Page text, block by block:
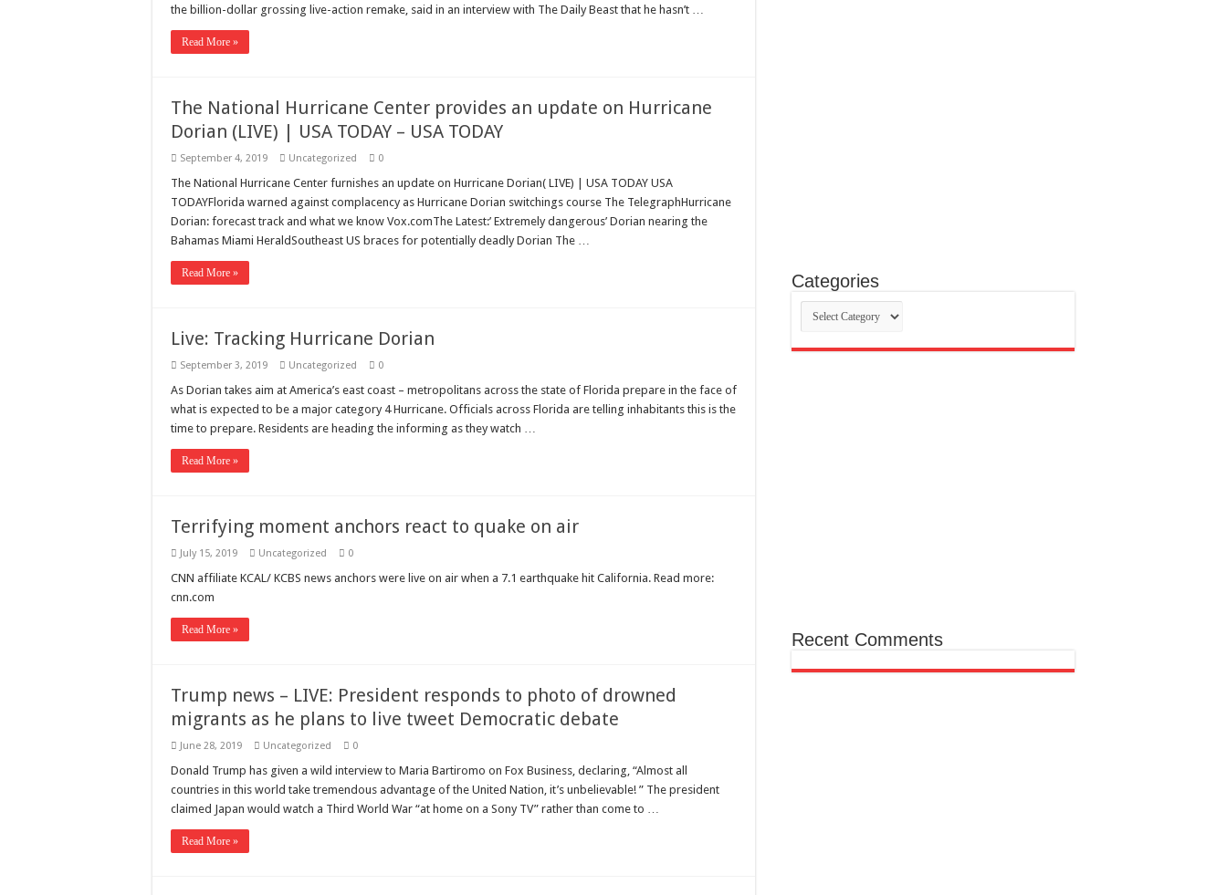
the billion-dollar grossing live-action remake, said in an interview with The Daily Beast that he hasn’t …
Read More »
The National Hurricane Center provides an update on Hurricane
Dorian (LIVE) | USA TODAY – USA TODAY
September 4, 2019 Uncategorized 0
The National Hurricane Center furnishes an update on Hurricane Dorian( LIVE) | USA TODAY USA
TODAYFlorida warned against complacency as Hurricane Dorian switchings course The TelegraphHurricane
Dorian: forecast track and what we know Vox.comThe Latest:’ Extremely dangerous’ Dorian nearing the
Bahamas Miami HeraldSoutheast US braces for potentially deadly Dorian The …
Read More »
Live: Tracking Hurricane Dorian
September 3, 2019 Uncategorized 0
As Dorian takes aim at America’s east coast – metropolitans across the state of Florida prepare in the face of
what is expected to be a major category 4 Hurricane. Officials across Florida are telling inhabitants this is the
time to prepare. Residents are heading the informing as they watch …
Read More »
Terrifying moment anchors react to quake on air
July 15, 2019 Uncategorized 0
CNN affiliate KCAL/ KCBS news anchors were live on air when a 7.1 earthquake hit California. Read more:
cnn.com
Read More »
Trump news – LIVE: President responds to photo of drowned
migrants as he plans to live tweet Democratic debate
June 28, 2019 Uncategorized 0
Donald Trump has given a wild interview to Maria Bartiromo on Fox Business, declaring, “Almost all
countries in this world take tremendous advantage of the United Nation, it’s unbelievable! ” The president
claimed Japan would watch a Third World War “at home on a Sony TV” rather than come to …
Read More »
Categories
Categories
Recent Comments